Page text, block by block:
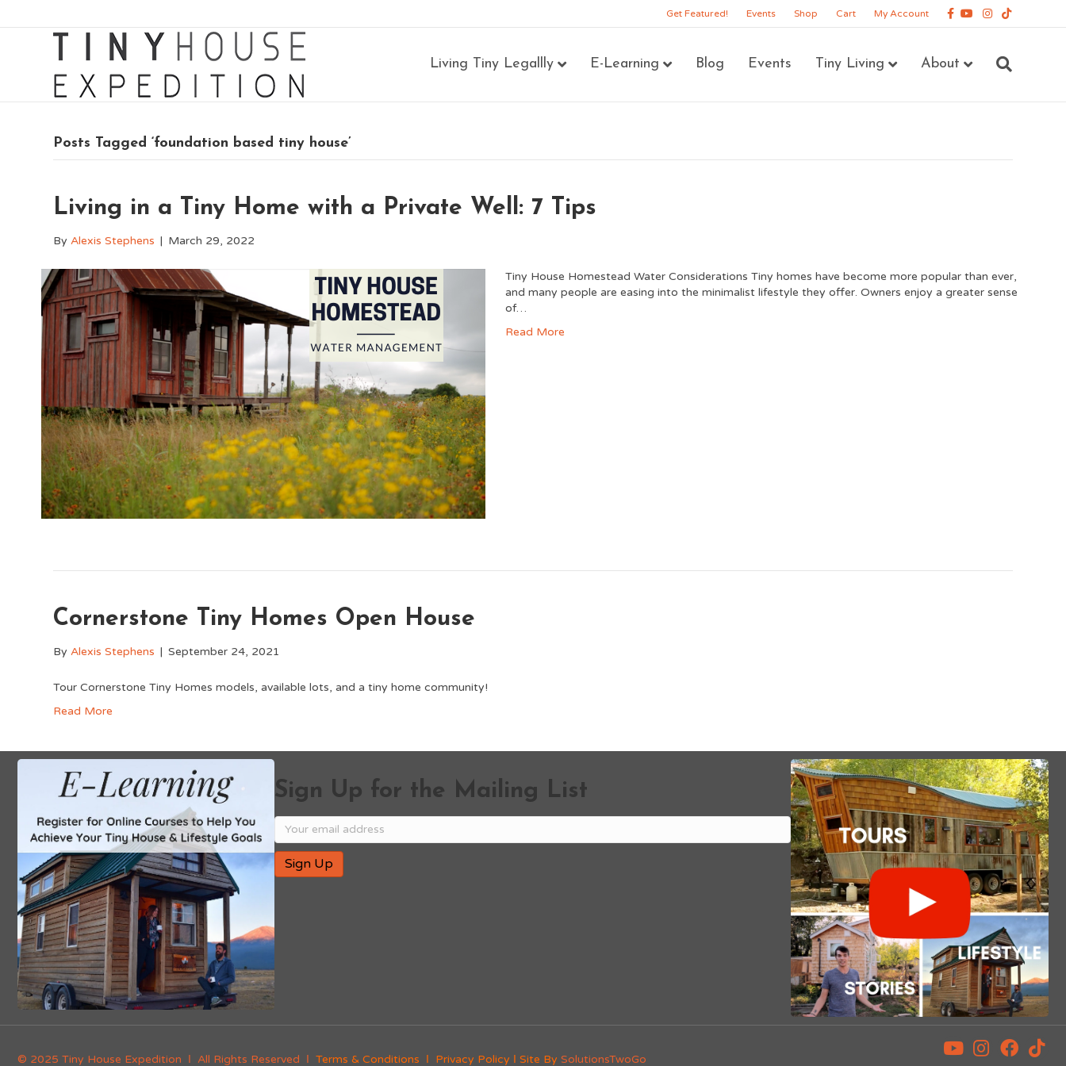
Get Featured! Events Shop Cart My Account Facebook
YoutubeInstagram
Tiktok
Living Tiny Legallly E-Learning Blog Events Tiny Living About
Posts Tagged ‘foundation based tiny house’
Living in a Tiny Home with a Private Well: 7 Tips
ByAlexis Stephens | March 29, 2022
Tiny House Homestead Water Considerations Tiny homes have become more popular than ever,
and many people are easing into the minimalist lifestyle they offer. Owners enjoy a greater sense
of…
Read More
Cornerstone Tiny Homes Open House
ByAlexis Stephens | September 24, 2021
Tour Cornerstone Tiny Homes models, available lots, and a tiny home community!
Read More
Sign Up for the Mailing List
© 2025 Tiny House Expedition Ι All Rights Reserved Ι Terms & Conditions Ι Privacy Policy Ι Site By SolutionsTwoGo